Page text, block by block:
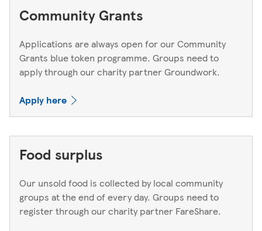
Community Grants
Applications are always open for our Community
Grants blue token programme. Groups need to
apply through our charity partner Groundwork.
Apply here
Food surplus
Our unsold food is collected by local community
groups at the end of every day. Groups need to
register through our charity partner FareShare.